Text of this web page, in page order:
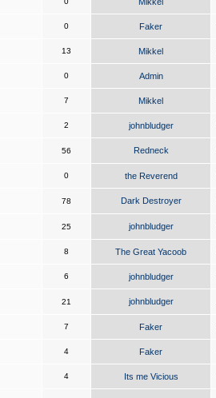
0 Faker
13 Mikkel
0 Admin
7 Mikkel
2 johnbludger
56 Redneck
0 the Reverend
78 Dark Destroyer
25 johnbludger
8 The Great Yacoob
6 johnbludger
21 johnbludger
7 Faker
4 Faker
4 Its me Vicious